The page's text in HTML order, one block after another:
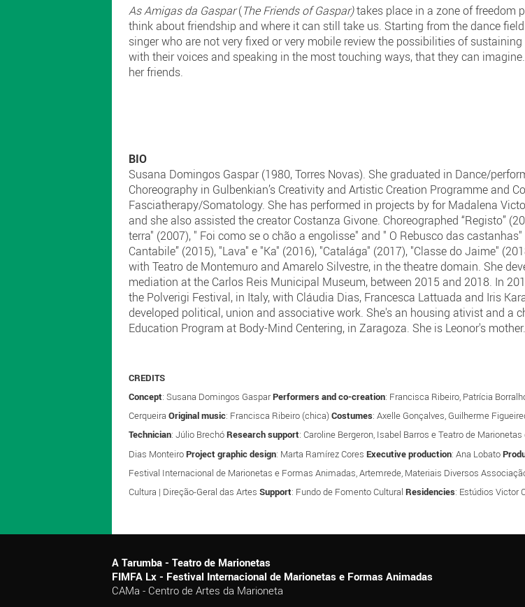
As Amigas da Gaspar(The Friends of Gaspar)takes place in a zone of freedom
think about friendship and where it can still take us. Starting from the dance
singer who are not very fixed or very mobile review the possibilities of
with their voices and speaking in the most touching ways, that they can
her friends.
BIO
Susana Domingos Gaspar (1980, Torres Novas). She graduated in Dance/
Choreography in Gulbenkian’s Creativity and Artistic Creation Programme and
Fasciatherapy/Somatology. She has performed in projects by for Madalena
and she also assisted the creator Costanza Givone. Choreographed “Registo”
terra" (2007), " Foi como se o chão a engolisse" and " O Rebusco das
Cantabile” (2015), "Lava" e "Ka" (2016), "Catalága" (2017), "Classe do Jaime"
with Teatro de Montemuro and Amarelo Silvestre, in the theatre domain. She
mediation at the Carlos Reis Municipal Museum, between 2015 and 2018. In
the Polverigi Festival, in Italy, with Cláudia Dias, Francesca Lattuada and Iris
developed political, union and associative work. She's an housing ativist and a
Education Program at Body-Mind Centering, in Zaragoza. She is Leonor's mother.
CREDITS
Concept: Susana Domingos GasparPerformers and co-creation: Francisca Ribeiro, Patrícia
Cerqueira Original music: Francisca Ribeiro (chica)Costumes: Axelle Gonçalves, Guilherme
Technician: Júlio BrechóResearch support: Caroline Bergeron, Isabel Barros e Teatro de Marionetas
Dias MonteiroProject graphic design: Marta Ramírez Cores Executive production: Ana Lobato
Festival Internacional de Marionetas e Formas Animadas, Artemrede, Materiais Diversos
Cultura | Direção-Geral das Artes Support: Fundo de Fomento Cultural Residencies: Estúdios Victor
A Tarumba - Teatro de Marionetas
FIMFA Lx - Festival Internacional de Marionetas e Formas Animadas
CAMa - Centro de Artes da Marioneta